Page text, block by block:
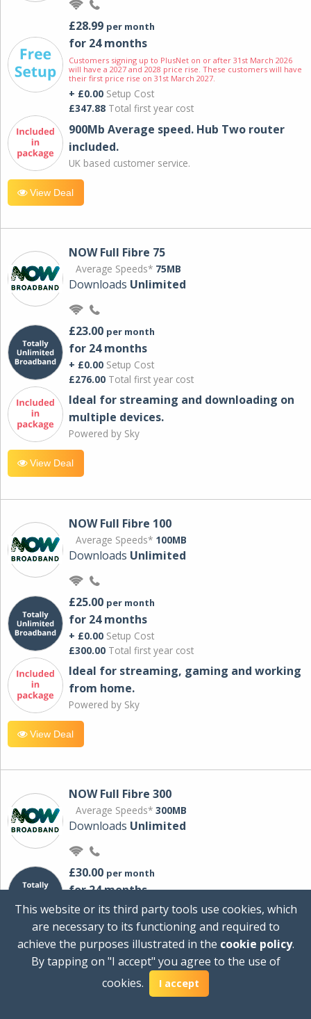
£28.99 per month
for 24 months
Customers signing up to PlusNet on or after 31st March 2026
will have a 2027 and 2028 price rise. These customers will have
their first price rise on 31st March 2027.
+ £0.00 Setup Cost
£347.88 Total first year cost
900Mb Average speed. Hub Two router
included.
UK based customer service.
View Deal
NOW Full Fibre 75
Average Speeds* 75MB
Downloads Unlimited
£23.00 per month
for 24 months
+ £0.00 Setup Cost
£276.00 Total first year cost
Ideal for streaming and downloading on
multiple devices.
Powered by Sky
View Deal
NOW Full Fibre 100
Average Speeds* 100MB
Downloads Unlimited
£25.00 per month
for 24 months
+ £0.00 Setup Cost
£300.00 Total first year cost
Ideal for streaming, gaming and working
from home.
Powered by Sky
View Deal
NOW Full Fibre 300
Average Speeds* 300MB
Downloads Unlimited
£30.00 per month
for 24 months
+ £0.00Setup Cost
Total first year cost
Ideal for streaming and downloading on
multiple devices.
This website or its third party tools use cookies, which
are necessary to its functioning and required to
achieve the purposes illustrated in the cookie policy.
By tapping on "I accept" you agree to the use of
cookies.
I accept